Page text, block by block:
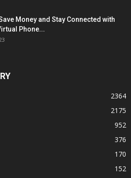
Money and Stay Connected with
Phone...
2364
2175
952
376
170
152